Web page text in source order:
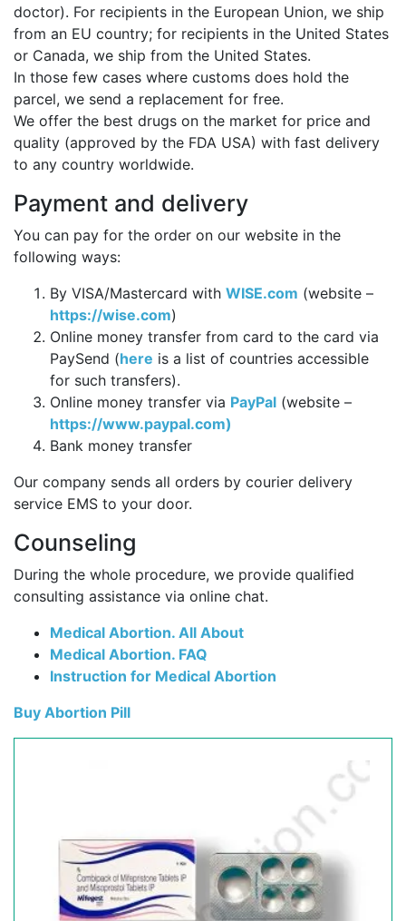
doctor). For recipients in the European Union, we ship
from an EU country; for recipients in the United States
or Canada, we ship from the United States.
In those few cases where customs does hold the
parcel, we send a replacement for free.
We offer the best drugs on the market for price and
quality (approved by the FDA USA) with fast delivery
to any country worldwide.
Payment and delivery
You can pay for the order on our website in the
following ways:
By VISA/Mastercard with WISE.com (website –
https://wise.com)
Online money transfer from card to the card via
PaySend (here is a list of countries accessible
for such transfers).
Online money transfer via PayPal (website –
https://www.paypal.com)
Bank money transfer
Our company sends all orders by courier delivery
service EMS to your door.
Counseling
During the whole procedure, we provide qualified
consulting assistance via online chat.
Medical Abortion. All About
Medical Abortion. FAQ
Instruction for Medical Abortion
Buy Abortion Pill